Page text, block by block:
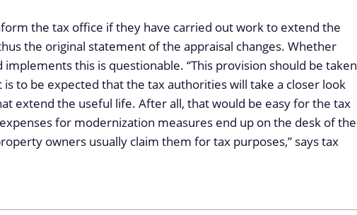
the tax office if they have carried out work to extend the
the original statement of the appraisal changes. Whether
this is questionable. “This provision should be taken
to be expected that the tax authorities will take a closer look
extend the useful life. After all, that would be easy for the tax
for modernization measures end up on the desk of the
owners usually claim them for tax purposes,” says tax